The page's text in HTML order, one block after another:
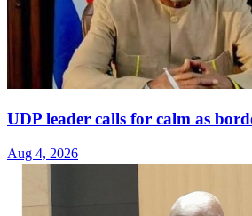
UDP leader calls for calm as
Aug 4, 2026